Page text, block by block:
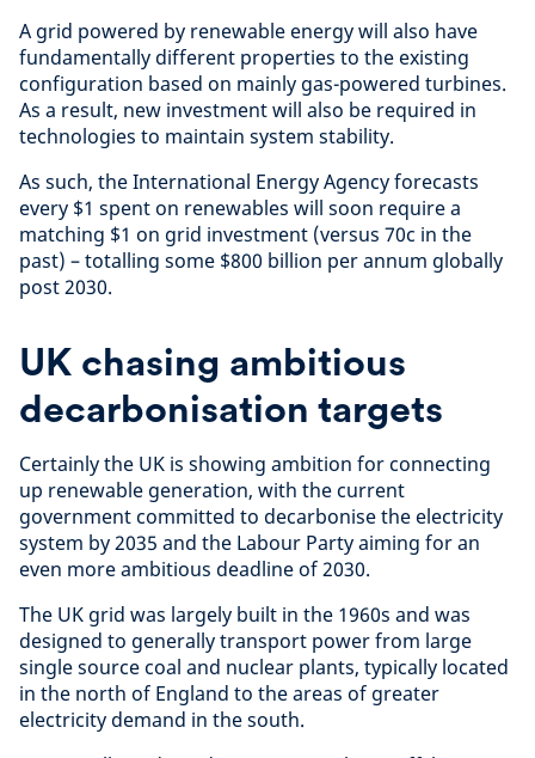
A grid powered by renewable energy will also have
fundamentally different properties to the existing
configuration based on mainly gas-powered turbines.
As a result, new investment will also be required in
technologies to maintain system stability.
As such, the International Energy Agency forecasts
every $1 spent on renewables will soon require a
matching $1 on grid investment (versus 70c in the
past) – totalling some $800 billion per annum globally
post 2030.
UK chasing ambitious
decarbonisation targets
Certainly the UK is showing ambition for connecting
up renewable generation, with the current
government committed to decarbonise the electricity
system by 2035 and the Labour Party aiming for an
even more ambitious deadline of 2030.
The UK grid was largely built in the 1960s and was
designed to generally transport power from large
single source coal and nuclear plants, typically located
in the north of England to the areas of greater
electricity demand in the south.